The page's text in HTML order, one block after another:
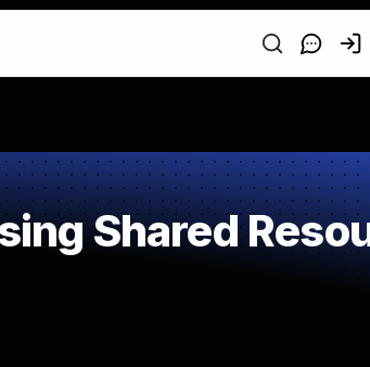
Shared